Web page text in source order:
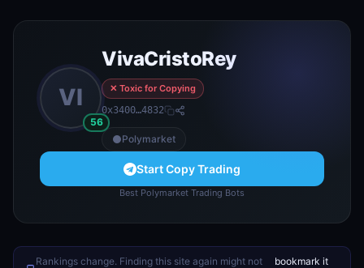
VI
56
VivaCristoRey
✕ Toxic for Copying
0x3400…4832
Polymarket
Start Copy Trading
Best Polymarket Trading Bots
Rankings change. Finding this site again might not
bookmark it